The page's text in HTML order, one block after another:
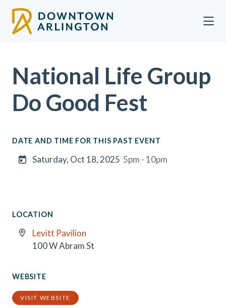
National Life Group
Do Good Fest
DATE AND TIME FOR THIS PAST EVENT
Saturday, Oct 18, 2025 5pm - 10pm
LOCATION
Levitt Pavilion
100 W Abram St
WEBSITE
VISIT WEBSITE